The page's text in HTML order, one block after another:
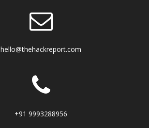
hello@thehackreport.com
+91 9993288956